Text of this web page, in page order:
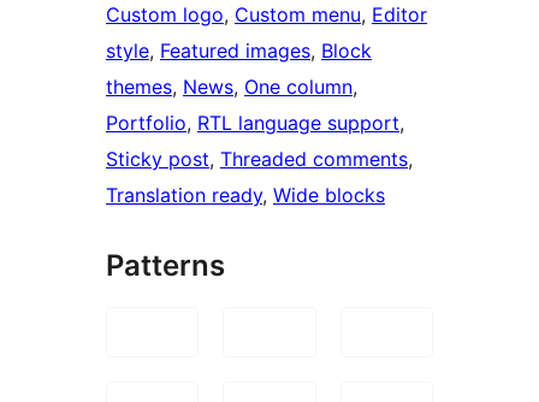
Custom logo, Custom menu, Editor
style, Featured images, Block
themes, News, One column
Portfolio, RTL language support
Sticky post, Threaded comments
Translation ready, Wide blocks
Patterns